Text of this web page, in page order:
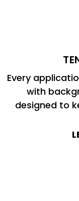
Every
with
designed to